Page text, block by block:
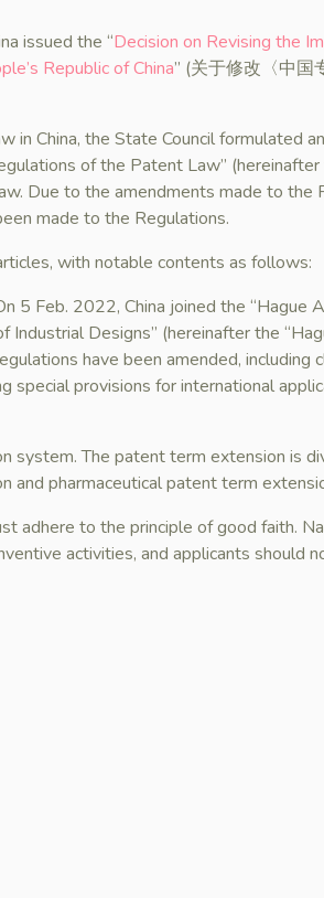
issued the “Decision on Revising the
Republic of China” (关于修改〈中国
China, the State Council formulated
of the Patent Law” (hereinafter
Due to the amendments made to the
made to the Regulations.
with notable contents as follows:
5 Feb. 2022, China joined the “Hague
Industrial Designs” (hereinafter the
have been amended, including
special provisions for international
system. The patent term extension is
and pharmaceutical patent term
adhere to the principle of good faith.
activities, and applicants should